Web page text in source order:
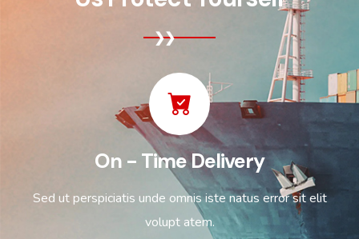
On - Time Delivery
Sed ut perspiciatis unde omnis iste natus error sit elit
volupt atem.